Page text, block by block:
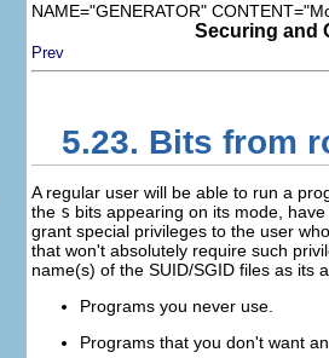
NAME="GENERATOR"
Securing and
Prev
5.23. Bits from
A regular user will be able to run a
the s bits appearing on its mode,
grant special privileges to the user
that won't absolutely require such
name(s) of the SUID/SGID files as its
Programs you never use.
Programs that you don't want